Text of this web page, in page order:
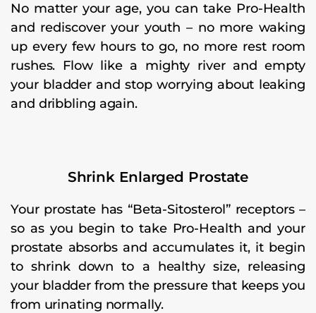
No matter your age, you can take Pro-Health
and rediscover your youth – no more waking
up every few hours to go, no more rest room
rushes. Flow like a mighty river and empty
your bladder and stop worrying about leaking
and dribbling again.
Shrink Enlarged Prostate
Your prostate has “Beta-Sitosterol” receptors –
so as you begin to take Pro-Health and your
prostate absorbs and accumulates it, it begin
to shrink down to a healthy size, releasing
your bladder from the pressure that keeps you
from urinating normally.